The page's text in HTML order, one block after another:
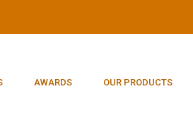
AWARDS OUR PRODUCTS